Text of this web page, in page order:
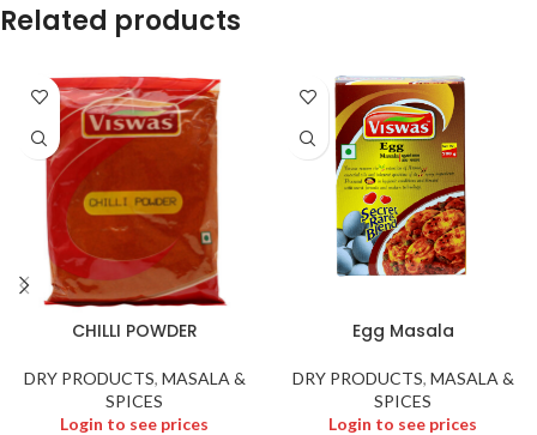
Related products
CHILLI POWDER
DRY PRODUCTS, MASALA &
SPICES
Login to see prices
Egg Masala
DRY PRODUCTS, MASALA &
SPICES
Login to see prices